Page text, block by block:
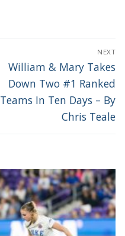
NEXT
Next
post:
William & Mary Takes
Down Two #1 Ranked
Teams In Ten Days – By
Chris Teale